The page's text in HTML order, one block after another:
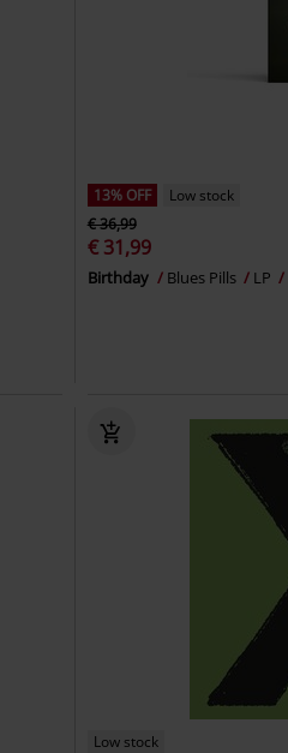
13% OFF
Low stock
€ 36,99
€ 31,99
Birthday Blues Pills LP
Low stock